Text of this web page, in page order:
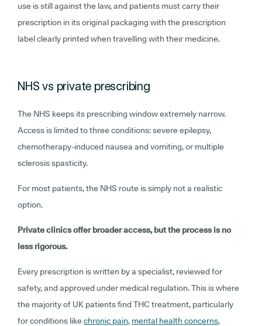
use is still against the law, and patients must carry their
prescription in its original packaging with the prescription
label clearly printed when travelling with their medicine.
NHS vs private prescribing
The NHS keeps its prescribing window extremely narrow.
Access is limited to three conditions: severe epilepsy,
chemotherapy-induced nausea and vomiting, or multiple
sclerosis spasticity.
For most patients, the NHS route is simply not a realistic
option.
Private clinics offer broader access, but the process is no
less rigorous.
Every prescription is written by a specialist, reviewed for
safety, and approved under medical regulation. This is where
the majority of UK patients find THC treatment, particularly
for conditions likechronic pain, mental health concerns,